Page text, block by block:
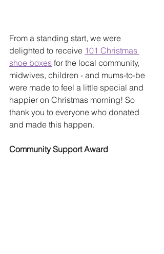
From a standing start, we were
delighted to receive 101 Christmas
shoe boxes for the local community,
midwives, children - and mums-to-be
were made to feel a little special and
happier on Christmas morning! So
thank you to everyone who donated
and made this happen.
Community Support Award